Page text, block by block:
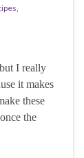
,
I really
it makes
these
the